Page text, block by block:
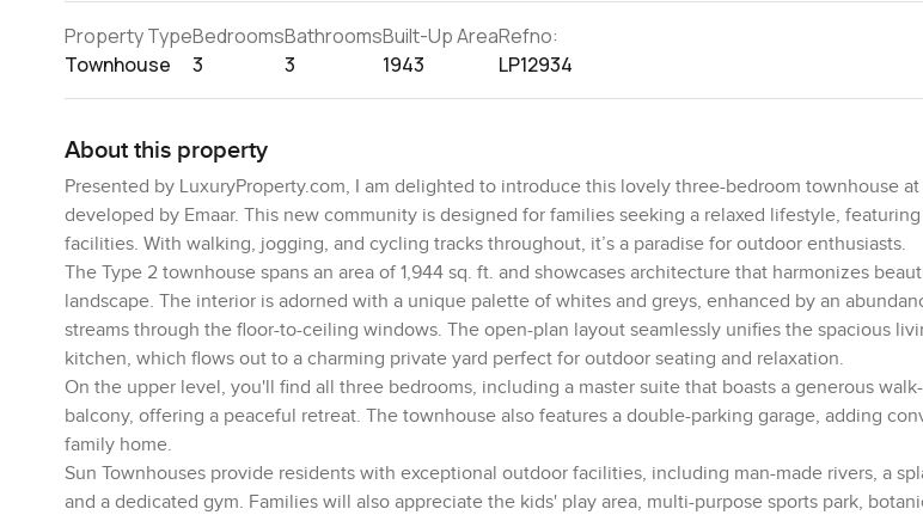
Property Type
Townhouse
Bedrooms
3
Bathrooms
3
Built-Up Area
1943
Refno:
LP12934
About this property
Presented by LuxuryProperty.com, I am delighted to introduce this lovely three-bedroom townhouse at
developed by Emaar. This new community is designed for families seeking a relaxed lifestyle,
facilities. With walking, jogging, and cycling tracks throughout, it’s a paradise for outdoor enthusiasts.
The Type 2 townhouse spans an area of 1,944 sq. ft. and showcases architecture that harmonizes
landscape. The interior is adorned with a unique palette of whites and greys, enhanced by an
streams through the floor-to-ceiling windows. The open-plan layout seamlessly unifies the spacious
kitchen, which flows out to a charming private yard perfect for outdoor seating and relaxation.
On the upper level, you'll find all three bedrooms, including a master suite that boasts a generous
balcony, offering a peaceful retreat. The townhouse also features a double-parking garage, adding
family home.
Sun Townhouses provide residents with exceptional outdoor facilities, including man-made rivers, a
and a dedicated gym. Families will also appreciate the kids' play area, multi-purpose sports park,